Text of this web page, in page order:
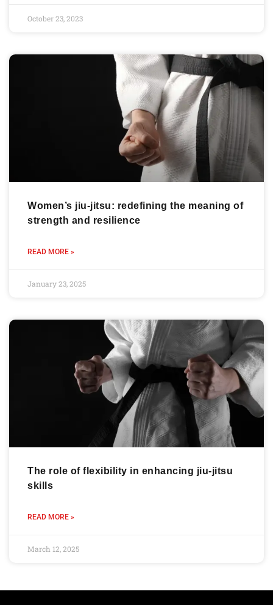
October 23, 2023
Women’s jiu-jitsu: redefining the meaning of
strength and resilience
READ MORE »
January 23, 2025
The role of flexibility in enhancing jiu-jitsu
skills
READ MORE »
March 12, 2025